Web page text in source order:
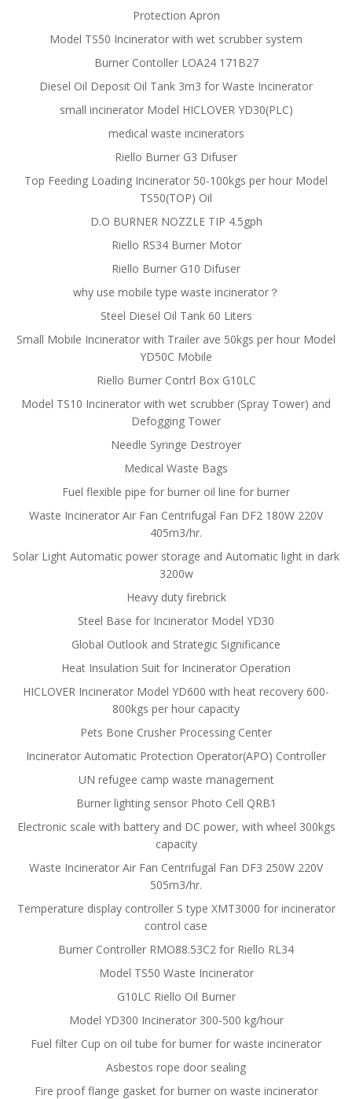
Protection Apron
Model TS50 Incinerator with wet scrubber system
Burner Contoller LOA24 171B27
Diesel Oil Deposit Oil Tank 3m3 for Waste Incinerator
small incinerator Model HICLOVER YD30(PLC)
medical waste incinerators
Riello Burner G3 Difuser
Top Feeding Loading Incinerator 50-100kgs per hour Model
TS50(TOP) Oil
D.O BURNER NOZZLE TIP 4.5gph
Riello RS34 Burner Motor
Riello Burner G10 Difuser
why use mobile type waste incinerator？
Steel Diesel Oil Tank 60 Liters
Small Mobile Incinerator with Trailer ave 50kgs per hour Model
YD50C Mobile
Riello Burner Contrl Box G10LC
Model TS10 Incinerator with wet scrubber (Spray Tower) and
Defogging Tower
Needle Syringe Destroyer
Medical Waste Bags
Fuel flexible pipe for burner oil line for burner
Waste Incinerator Air Fan Centrifugal Fan DF2 180W 220V
405m3/hr.
Solar Light Automatic power storage and Automatic light in dark
3200w
Heavy duty firebrick
Steel Base for Incinerator Model YD30
Global Outlook and Strategic Significance
Heat Insulation Suit for Incinerator Operation
HICLOVER Incinerator Model YD600 with heat recovery 600-
800kgs per hour capacity
Pets Bone Crusher Processing Center
Incinerator Automatic Protection Operator(APO) Controller
UN refugee camp waste management
Burner lighting sensor Photo Cell QRB1
Electronic scale with battery and DC power, with wheel 300kgs
capacity
Waste Incinerator Air Fan Centrifugal Fan DF3 250W 220V
505m3/hr.
Temperature display controller S type XMT3000 for incinerator
control case
Burner Controller RMO88.53C2 for Riello RL34
Model TS50 Waste Incinerator
G10LC Riello Oil Burner
Model YD300 Incinerator 300-500 kg/hour
Fuel filter Cup on oil tube for burner for waste incinerator
Asbestos rope door sealing
Fire proof flange gasket for burner on waste incinerator